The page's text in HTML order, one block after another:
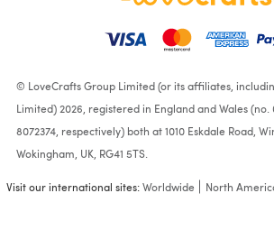
© LoveCrafts Group Limited (or its affiliates,
Limited) 2026, registered in England and Wales (no.
8072374, respectively) both at 1010 Eskdale Road,
Wokingham, UK, RG41 5TS.
Visit our international sites:Worldwide North